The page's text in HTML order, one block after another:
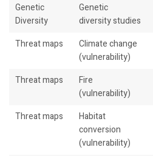
Genetic
Diversity
Genetic
diversity studies
Threat maps
Climate change
(vulnerability)
Threat maps
Fire
(vulnerability)
Threat maps
Habitat
conversion
(vulnerability)